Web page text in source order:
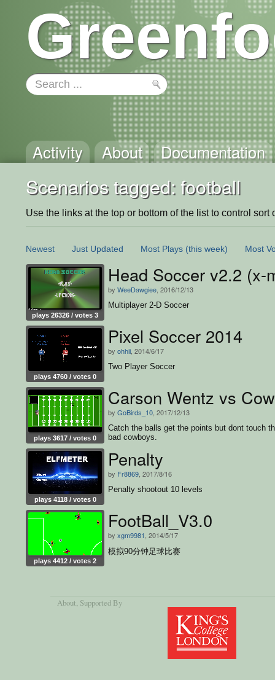
Activity About Documentation
Scenarios tagged: football
Use the links at the top or bottom of the list to control sort
Newest Just Updated Most Plays (this week) Most
plays 26326 / votes 3
Head Soccer v2.2 (x-
by WeeDawgiee , 2016/12/13
Multiplayer 2-D Soccer
plays 4760 / votes 0
Pixel Soccer 2014
by ohhii , 2014/6/17
Two Player Soccer
plays 3617 / votes 0
Carson Wentz vs
by GoBirds_10 , 2017/12/13
Catch the balls get the points but dont touch
bad cowboys.
plays 4118 / votes 0
Penalty
by Fr8869 , 2017/8/16
Penalty shootout 10 levels
plays 4412 / votes 2
FootBall_V3.0
by xgm9981 , 2014/5/17
模拟90分钟足球比赛
About, Supported By